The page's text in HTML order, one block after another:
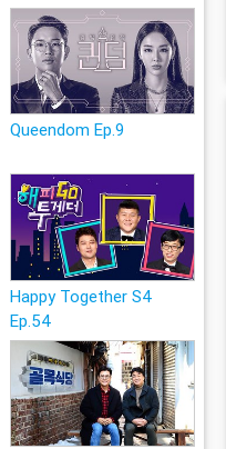
Queendom Ep.9
Happy Together S4
Ep.54